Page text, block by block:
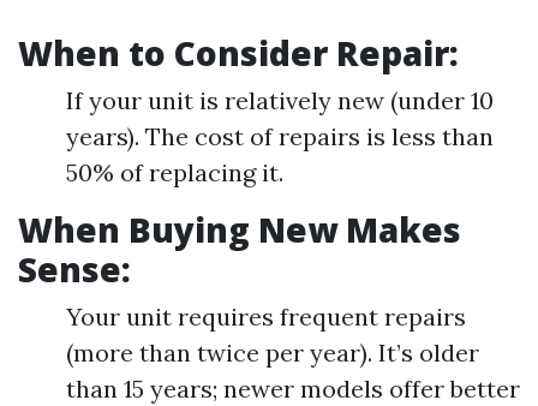
When to Consider Repair:
If your unit is relatively new (under 10
years). The cost of repairs is less than
50% of replacing it.
When Buying New Makes
Sense:
Your unit requires frequent repairs
(more than twice per year). It’s older
than 15 years; newer models offer better